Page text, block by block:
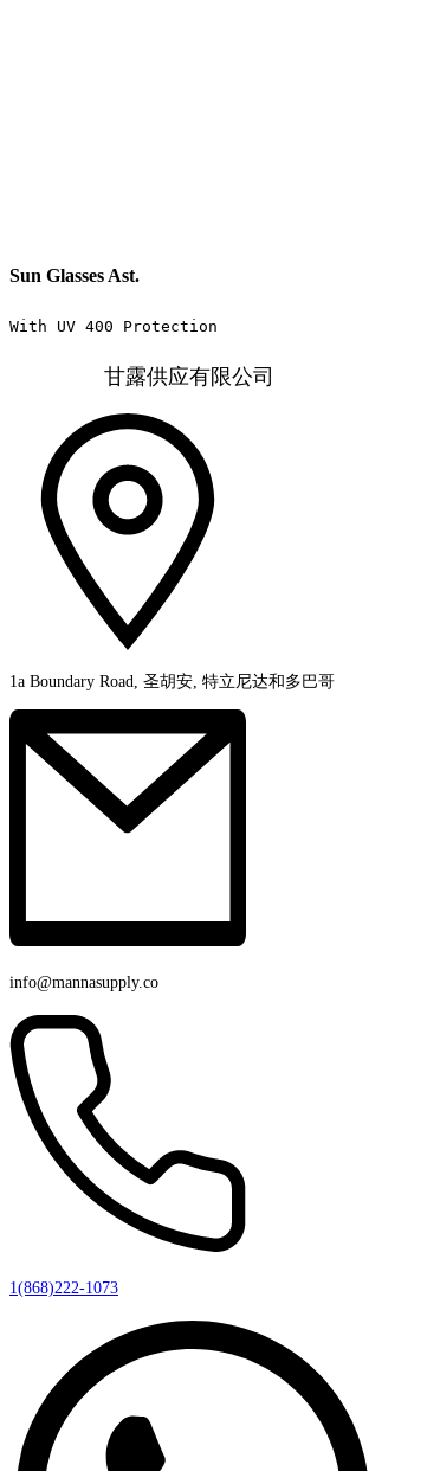
Sun Glasses Ast.
With UV 400 Protection
甘露供应有限公司
1a Boundary Road, 圣胡安, 特立尼达和多巴哥
info@mannasupply.co
1(868)222-1073